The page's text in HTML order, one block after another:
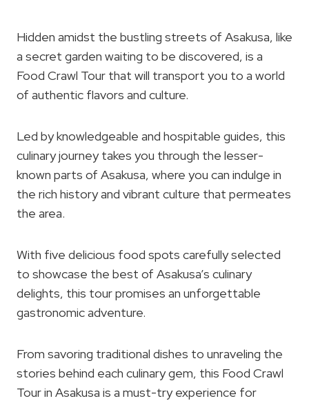
Hidden amidst the bustling streets of Asakusa, like
a secret garden waiting to be discovered, is a
Food Crawl Tour that will transport you to a world
of authentic flavors and culture.
Led by knowledgeable and hospitable guides, this
culinary journey takes you through the lesser-
known parts of Asakusa, where you can indulge in
the rich history and vibrant culture that permeates
the area.
With five delicious food spots carefully selected
to showcase the best of Asakusa’s culinary
delights, this tour promises an unforgettable
gastronomic adventure.
From savoring traditional dishes to unraveling the
stories behind each culinary gem, this Food Crawl
Tour in Asakusa is a must-try experience for